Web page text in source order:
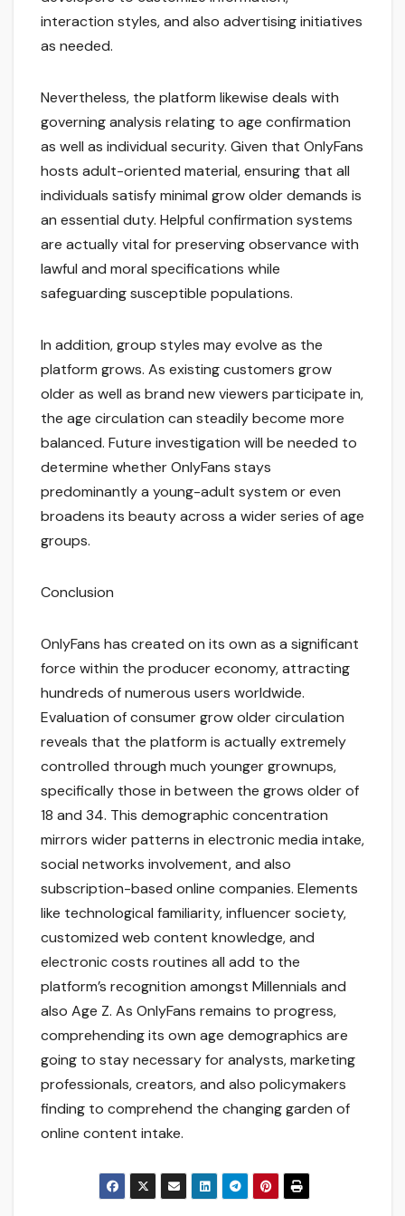
interaction styles, and also advertising initiatives
as needed.
Nevertheless, the platform likewise deals with
governing analysis relating to age confirmation
as well as individual security. Given that OnlyFans
hosts adult-oriented material, ensuring that all
individuals satisfy minimal grow older demands is
an essential duty. Helpful confirmation systems
are actually vital for preserving observance with
lawful and moral specifications while
safeguarding susceptible populations.
In addition, group styles may evolve as the
platform grows. As existing customers grow
older as well as brand new viewers participate in,
the age circulation can steadily become more
balanced. Future investigation will be needed to
determine whether OnlyFans stays
predominantly a young-adult system or even
broadens its beauty across a wider series of age
groups.
Conclusion
OnlyFans has created on its own as a significant
force within the producer economy, attracting
hundreds of numerous users worldwide.
Evaluation of consumer grow older circulation
reveals that the platform is actually extremely
controlled through much younger grownups,
specifically those in between the grows older of
18 and 34. This demographic concentration
mirrors wider patterns in electronic media intake,
social networks involvement, and also
subscription-based online companies. Elements
like technological familiarity, influencer society,
customized web content knowledge, and
electronic costs routines all add to the
platform’s recognition amongst Millennials and
also Age Z. As OnlyFans remains to progress,
comprehending its own age demographics are
going to stay necessary for analysts, marketing
professionals, creators, and also policymakers
finding to comprehend the changing garden of
online content intake.